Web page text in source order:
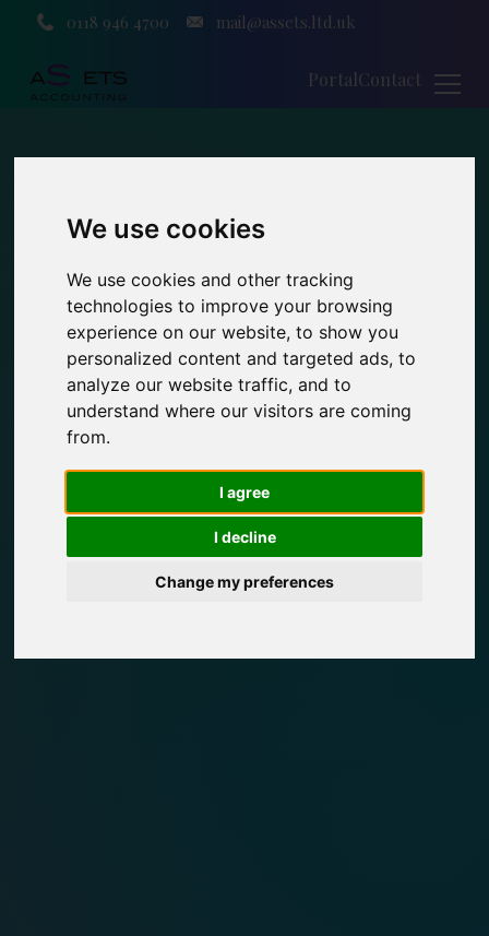
We use cookies
We use cookies and other tracking
technologies to improve your browsing
experience on our website, to show you
personalized content and targeted ads, to
analyze our website traffic, and to
understand where our visitors are coming
from.
I agree
I decline
Change my preferences
0118 946 4700 mail@assets.ltd.uk
PortalContact